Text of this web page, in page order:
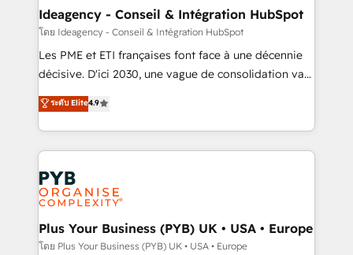
professionals.
architectures that accelerate revenue operations and
performance. - Multi-object CRM migration, cleanup,
and implementation. - Pre-built and custom
integrations across your full tech stack. - Custom
- Dashboards, lifecycle campaigns, and lead
nurturing sequences. - Cross-hub setup across
scalable retainers. Let’s make HubSpot your most
powerful growth engine. Built to convert, scale, and
Ideagency - Conseil & Intégration HubSpot
โดย Ideagency - Conseil & Intégration HubSpot
Les PME et ETI françaises font face à une décennie
décisive. D'ici 2030, une vague de consolidation va
recomposer le marché. Seules survivront les
entreprises qui auront réussi leur transformation. Le
problème ? 58% des dirigeants savent que l'IA est
vitale pour leur survie. Mais 57% n'ont aucune
stratégie. Et 43% ne maîtrisent même pas leurs
données. C'est le paradoxe français : conscience
totale, action nulle. La solution s'appelle l'Entreprise
Augmentée. Ce n'est pas une entreprise qui utilise
l'IA. C'est une organisation qui a réussi la symbiose
ระดับ Elite4.9
Plus Your Business (PYB) UK • USA • Europe
โดย Plus Your Business (PYB) UK • USA • Europe